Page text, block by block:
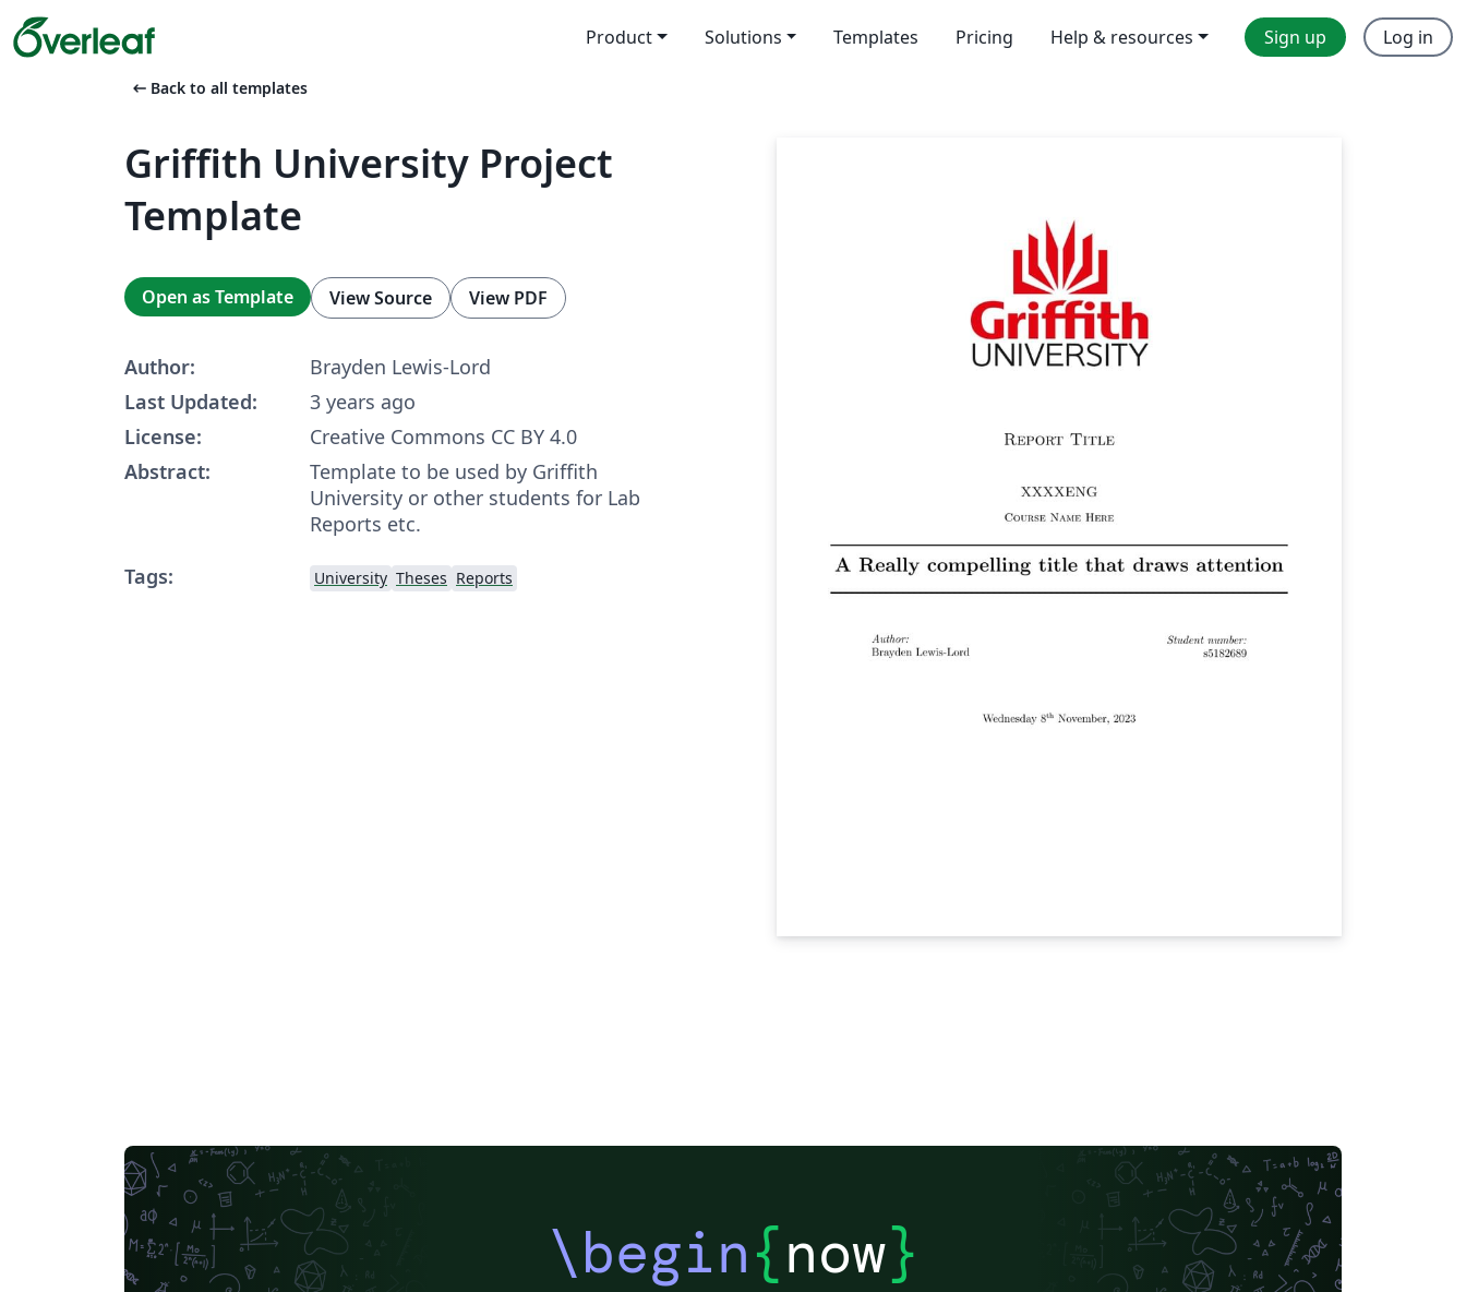
Product Solutions Templates Pricing Help & resources Sign up Log in
arrow_left_alt Back to all templates
Griffith University Project
Template
Open as Template View Source View PDF
Author:
Brayden Lewis-Lord
Last Updated:
3 years ago
License:
Creative Commons CC BY 4.0
Abstract:
Template to be used by Griffith
University or other students for Lab
Reports etc.
Tags:
University Theses Reports
\begin{now}